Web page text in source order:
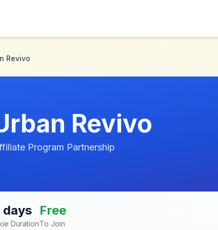
Revivo
Revivo
Program Partnership
days
Duration
Free
To Join